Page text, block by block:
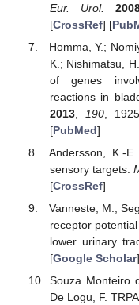
Eur. Urol.
[CrossRef] [
Homma, Y.;
K.; Nishimatsu,
of genes
reactions in
2013, 190,
[PubMed]
Andersson, K.-
sensory targets.
[CrossRef]
Vanneste, M.;
receptor
lower urinary
[Google Scholar
Souza Monteiro
De Logu, F.